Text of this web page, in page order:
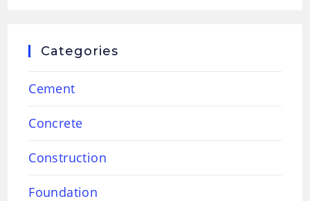
Categories
Cement
Concrete
Construction
Foundation